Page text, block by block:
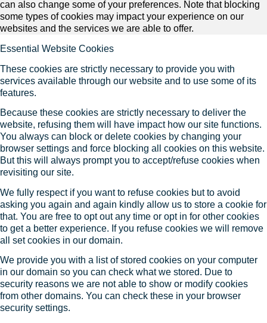
can also change some of your preferences. Note that blocking
some types of cookies may impact your experience on our
websites and the services we are able to offer.
Essential Website Cookies
These cookies are strictly necessary to provide you with
services available through our website and to use some of its
features.
Because these cookies are strictly necessary to deliver the
website, refusing them will have impact how our site functions.
You always can block or delete cookies by changing your
browser settings and force blocking all cookies on this website.
But this will always prompt you to accept/refuse cookies when
revisiting our site.
We fully respect if you want to refuse cookies but to avoid
asking you again and again kindly allow us to store a cookie for
that. You are free to opt out any time or opt in for other cookies
to get a better experience. If you refuse cookies we will remove
all set cookies in our domain.
We provide you with a list of stored cookies on your computer
in our domain so you can check what we stored. Due to
security reasons we are not able to show or modify cookies
from other domains. You can check these in your browser
security settings.